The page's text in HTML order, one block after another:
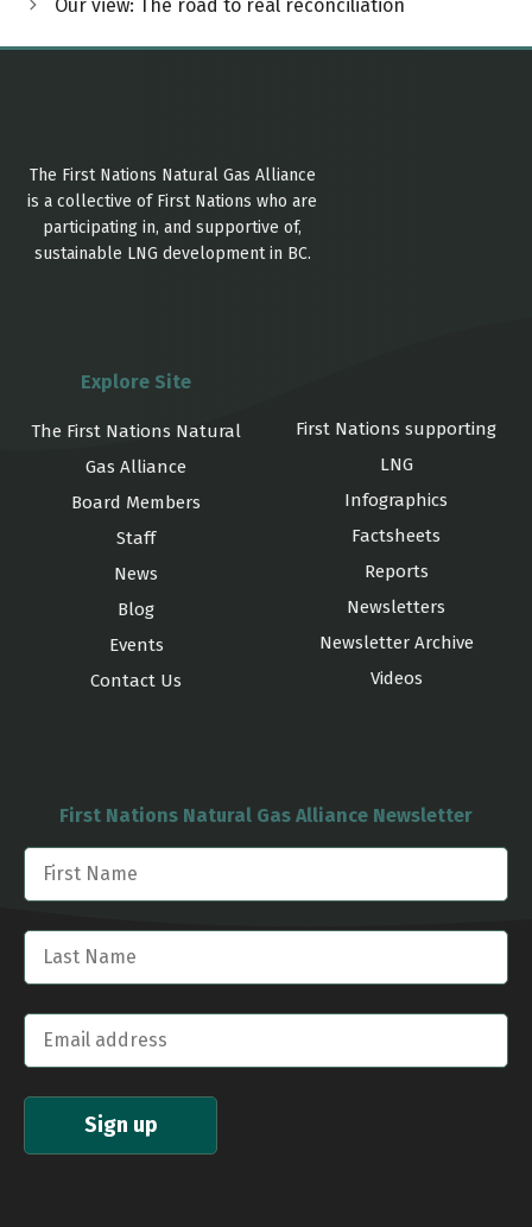
Our view: The road to real reconciliation
The First Nations Natural Gas Alliance
is a collective of First Nations who are
participating in, and supportive of,
sustainable LNG development in BC.
Explore Site
The First Nations Natural
Gas Alliance
Board Members
Staff
News
Blog
Events
Contact Us
First Nations supporting
LNG
Infographics
Factsheets
Reports
Newsletters
Newsletter Archive
Videos
First Nations Natural Gas Alliance Newsletter